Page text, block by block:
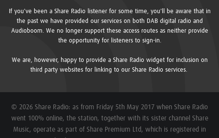
If you've been a Share Radio listener for some time, you'll be aware that in
the past we have provided our services on both DAB digital radio and
Audioboom. We no longer support these access routes as neither provide
the opportunity for listeners to sign-in.
We are, however, happy to provide a Share Radio widget for inclusion on
third party websites for linking to our Share Radio services.
© 2026 Share Radio: as from Friday 5th May 2017 when Share Radio
went 100% online, the station, together with its sister channel Share
Music, operate as part of Share Premium Ltd, which is registered in